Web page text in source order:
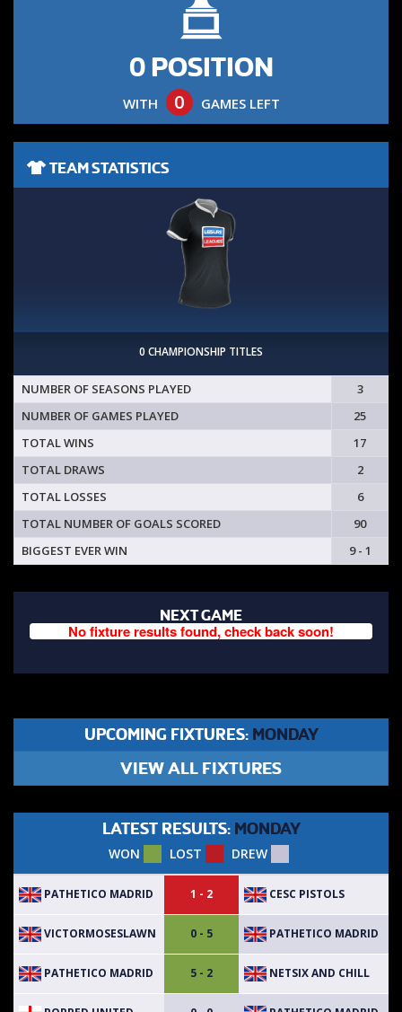
0 POSITION
WITH 0 GAMES LEFT
TEAM STATISTICS
0 CHAMPIONSHIP TITLES
NUMBER OF SEASONS PLAYED
3
NUMBER OF GAMES PLAYED
25
TOTAL WINS
17
TOTAL DRAWS
2
TOTAL LOSSES
6
TOTAL NUMBER OF GOALS SCORED
90
BIGGEST EVER WIN
9 - 1
NEXT GAME
No fixture results found, check back soon!
UPCOMING FIXTURES: MONDAY
VIEW ALL FIXTURES
LATEST RESULTS: MONDAY
WON LOST DREW
PATHETICO MADRID 1 - 2 CESC PISTOLS
VICTORMOSESLAWN 0 - 5 PATHETICO MADRID
PATHETICO MADRID 5 - 2 NETSIX AND CHILL